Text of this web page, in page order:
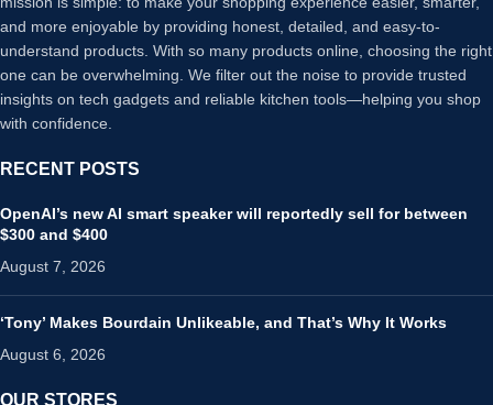
and more enjoyable by providing honest, detailed, and easy-to-
understand products. With so many products online, choosing the right
one can be overwhelming. We filter out the noise to provide trusted
insights on tech gadgets and reliable kitchen tools—helping you shop
with confidence.
RECENT POSTS
OpenAI’s new AI smart speaker will reportedly sell for between
$300 and $400
August 7, 2026
‘Tony’ Makes Bourdain Unlikeable, and That’s Why It Works
August 6, 2026
OUR STORES